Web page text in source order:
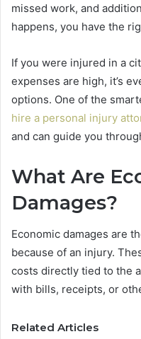
missed work, and
happens, you have the
If you were injured in a
expenses are high, it’s
options. One of the
hire a personal injury
and can guide you
What Are
Damages?
Economic damages are
because of an injury.
costs directly tied to the
with bills, receipts, or
Related Articles